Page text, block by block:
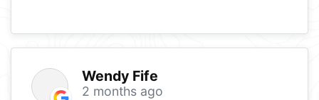
Wendy Fife
2 months ago